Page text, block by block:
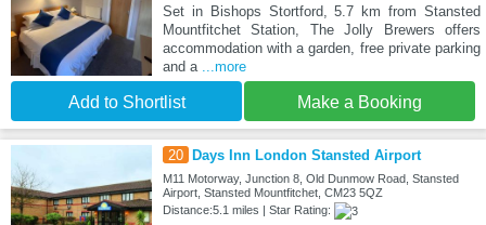
Set in Bishops Stortford, 5.7 km from Stansted
Mountfitchet Station, The Jolly Brewers offers
accommodation with a garden, free private parking
and a
...more
Add to Shortlist Make a Booking
20 Days Inn London Stansted Airport
M11 Motorway, Junction 8, Old Dunmow Road, Stansted
Airport, Stansted Mountfitchet, CM23 5QZ
Distance:5.1 miles | Star Rating: